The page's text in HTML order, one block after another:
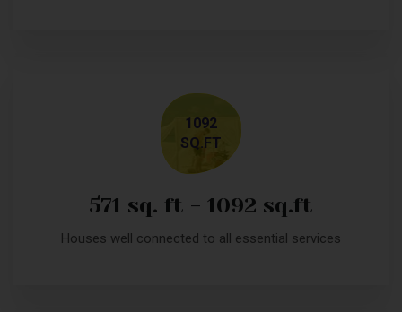
1092
SQ.FT
571 sq. ft - 1092 sq.ft
Houses well connected to all essential services